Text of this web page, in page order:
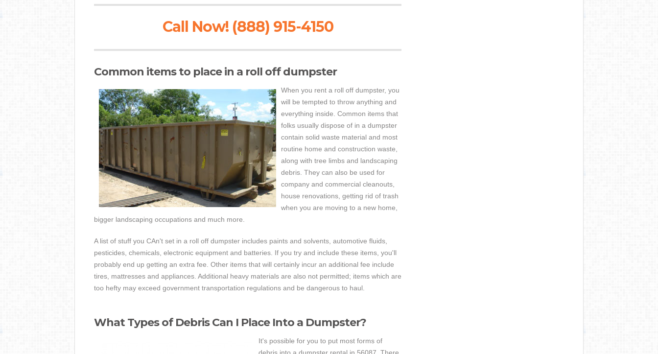
Call Now! (888) 915-4150
Common items to place in a roll off dumpster
When you rent a roll off dumpster, you
will be tempted to throw anything and
everything inside. Common items that
folks usually dispose of in a dumpster
contain solid waste material and most
routine home and construction waste,
along with tree limbs and landscaping
debris. They can also be used for
company and commercial cleanouts,
house renovations, getting rid of trash
when you are moving to a new home,
bigger landscaping occupations and much more.
A list of stuff you CAn't set in a roll off dumpster includes paints and solvents, automotive fluids,
pesticides, chemicals, electronic equipment and batteries. If you try and include these items, you'll
probably end up getting an extra fee. Other items that will certainly incur an additional fee include
tires, mattresses and appliances. Additional heavy materials are also not permitted; items which are
too hefty may exceed government transportation regulations and be dangerous to haul.
What Types of Debris Can I Place Into a Dumpster?
It's possible for you to put most forms of